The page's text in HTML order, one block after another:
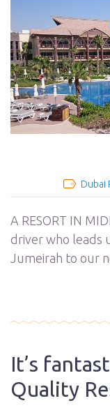
Dubai
A RESORT IN
driver who leads
Jumeirah to our
It’s
Quality